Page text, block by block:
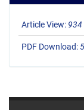
Article View: 934
PDF Download: